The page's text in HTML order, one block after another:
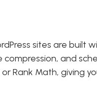
sites are built
and
Rank Math, giving